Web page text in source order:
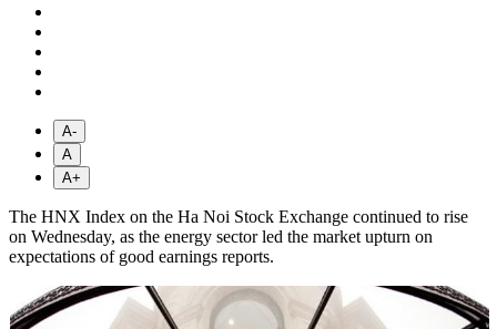
A-
A
A+
The HNX Index on the Ha Noi Stock Exchange continued to rise
on Wednesday, as the energy sector led the market upturn on
expectations of good earnings reports.